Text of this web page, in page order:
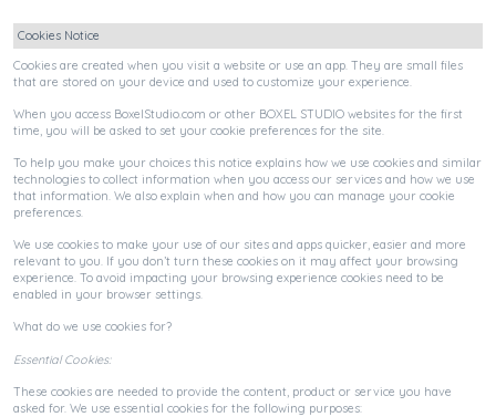
Cookies Notice
Cookies are created when you visit a website or use an app. They are small files
that are stored on your device and used to customize your experience.
When you access BoxelStudio.com or other BOXEL STUDIO websites for the first
time, you will be asked to set your cookie preferences for the site.
To help you make your choices this notice explains how we use cookies and similar
technologies to collect information when you access our services and how we use
that information. We also explain when and how you can manage your cookie
preferences.
We use cookies to make your use of our sites and apps quicker, easier and more
relevant to you. If you don’t turn these cookies on it may affect your browsing
experience. To avoid impacting your browsing experience cookies need to be
enabled in your browser settings.
What do we use cookies for?
Essential Cookies:
These cookies are needed to provide the content, product or service you have
asked for. We use essential cookies for the following purposes: